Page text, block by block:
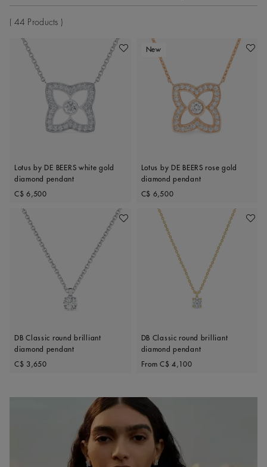
Sort By
44 Products
Add To Wishlist
Lotus by DE BEERS white gold
diamond pendant
Original price
C$ 6,500
New Add
Lotus by DE BEERS rose gold
diamond pendant
Original price
C$ 6,500
Add To Wishlist
DB Classic round brilliant
diamond pendant
Original price
C$ 3,650
Add
DB Classic round brilliant
diamond pendant
Original price
From C$ 4,100